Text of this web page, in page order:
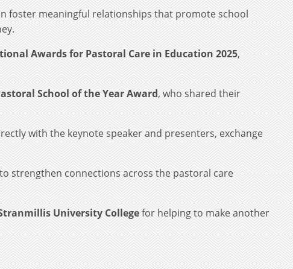
foster meaningful relationships that promote school
Awards for Pastoral Care in Education 2025,
School of the Year Award, who shared their
with the keynote speaker and presenters, exchange
strengthen connections across the pastoral care
University Collegefor helping to make another